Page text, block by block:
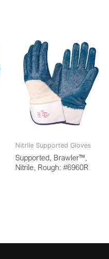
Nitrile Supported Gloves
Supported, Brawler™,
Nitrile, Rough: #6960R